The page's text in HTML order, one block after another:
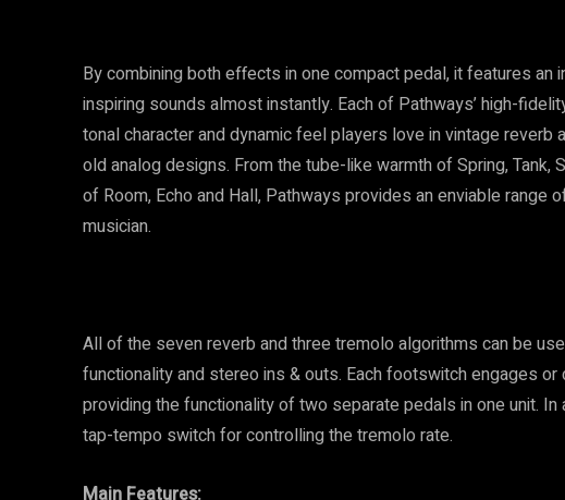
By combining both effects in one compact pedal, it features an
inspiring sounds almost instantly. Each of Pathways’ high-
tonal character and dynamic feel players love in vintage
old analog designs. From the tube-like warmth of Spring, Tank,
of Room, Echo and Hall, Pathways provides an enviable
musician.
All of the seven reverb and three tremolo algorithms can be
functionality and stereo ins & outs. Each footswitch engages
providing the functionality of two separate pedals in one unit.
tap-tempo switch for controlling the tremolo rate.
Main Features: